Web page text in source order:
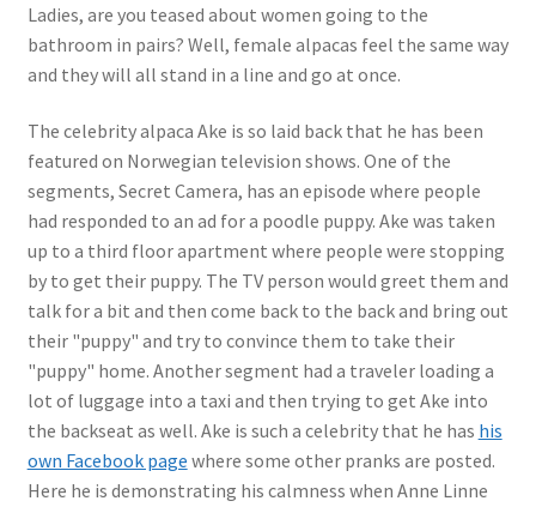
Ladies, are you teased about women going to the
bathroom in pairs? Well, female alpacas feel the same way
and they will all stand in a line and go at once.
The celebrity alpaca Ake is so laid back that he has been
featured on Norwegian television shows. One of the
segments, Secret Camera, has an episode where people
had responded to an ad for a poodle puppy. Ake was taken
up to a third floor apartment where people were stopping
by to get their puppy. The TV person would greet them and
talk for a bit and then come back to the back and bring out
their "puppy" and try to convince them to take their
"puppy" home. Another segment had a traveler loading a
lot of luggage into a taxi and then trying to get Ake into
the backseat as well. Ake is such a celebrity that he has his
own Facebook page where some other pranks are posted.
Here he is demonstrating his calmness when Anne Linne